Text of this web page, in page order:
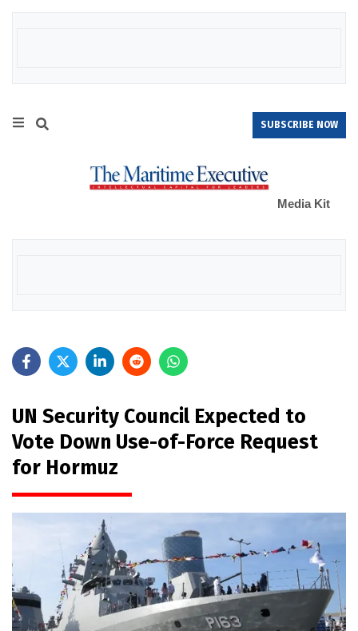
SUBSCRIBE NOW
Media Kit
UN Security Council Expected to
Vote Down Use-of-Force Request
for Hormuz